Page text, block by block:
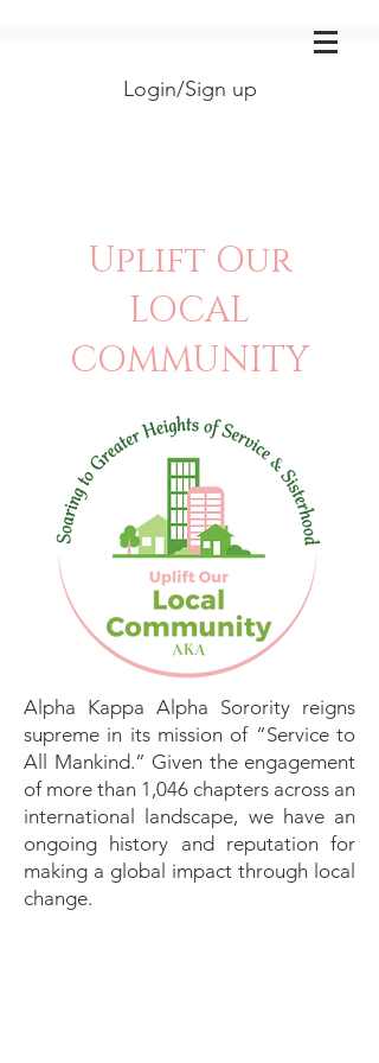
Login/Sign up
Uplift Our
LOCAL
COMMUNITY
Alpha Kappa Alpha Sorority reigns
supreme in its mission of “Service to
All Mankind.” Given the engagement
of more than 1,046 chapters across an
international landscape, we have an
ongoing history and reputation for
making a global impact through local
change.